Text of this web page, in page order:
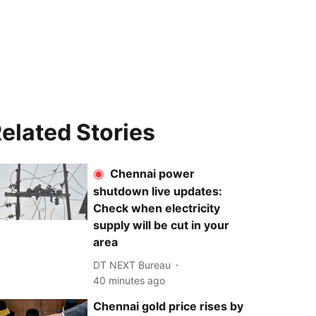
Stories
Chennai power
shutdown live updates:
Check when electricity
supply will be cut in your
area
DT NEXT Bureau
40 minutes ago
Chennai gold price rises by